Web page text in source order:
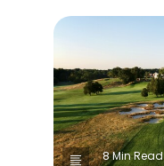
8 Min Read